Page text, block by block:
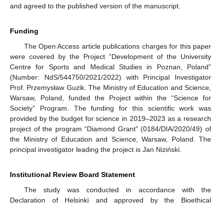
and agreed to the published version of the manuscript.
Funding
The Open Access article publications charges for this paper
were covered by the Project “Development of the University
Centre for Sports and Medical Studies in Poznan, Poland”
(Number: NdS/544750/2021/2022) with Principal Investigator
Prof. Przemysław Guzik. The Ministry of Education and Science,
Warsaw, Poland, funded the Project within the “Science for
Society” Program. The funding for this scientific work was
provided by the budget for science in 2019–2023 as a research
project of the program “Diamond Grant” (0184/DIA/2020/49) of
the Ministry of Education and Science, Warsaw, Poland. The
principal investigator leading the project is Jan Niziński.
Institutional Review Board Statement
The study was conducted in accordance with the
Declaration of Helsinki and approved by the Bioethical